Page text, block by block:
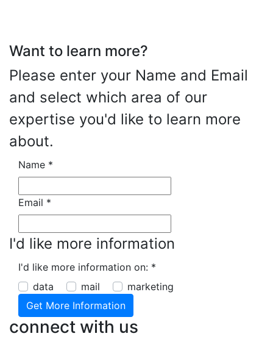
Want to learn more?
Please enter your Name and Email
and select which area of our
expertise you'd like to learn more
about.
Name *
Email *
I'd like more information
I'd like more information on: *
data
mail marketing
connect with us